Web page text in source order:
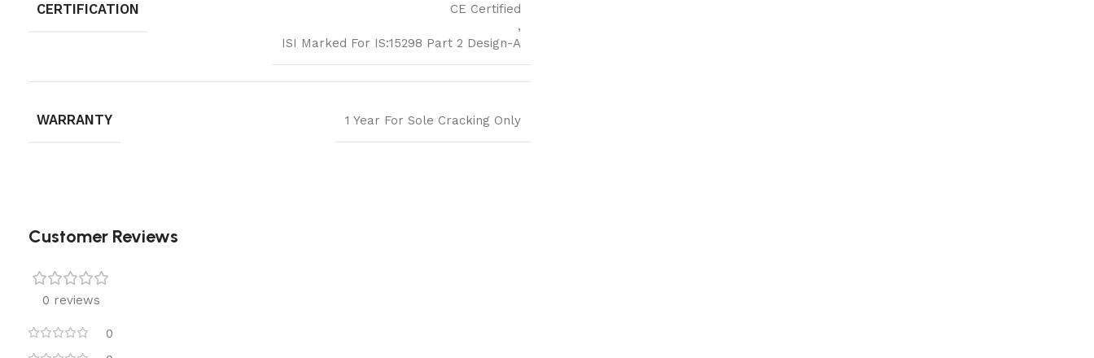
CERTIFICATION
CE Certified
,
ISI Marked For IS:15298 Part 2 Design-A
WARRANTY 1 Year For Sole Cracking Only
Customer Reviews
0 reviews
0